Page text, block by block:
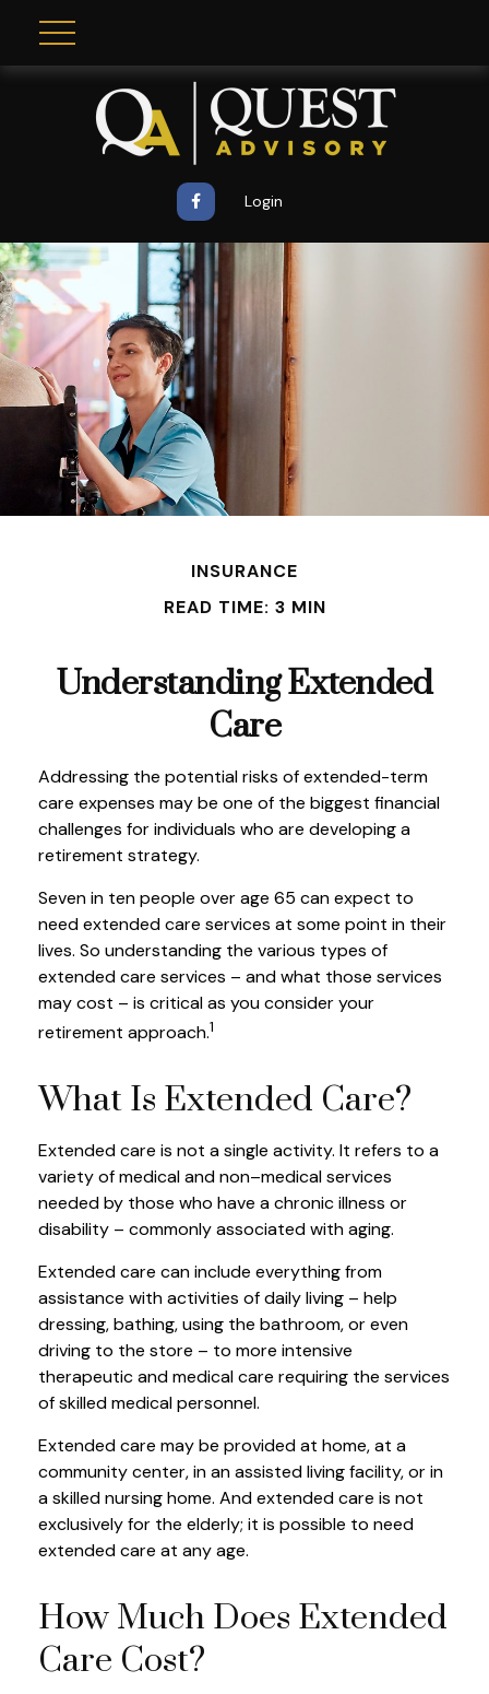
Login
INSURANCE
READ TIME: 3 MIN
Understanding Extended
Care
Addressing the potential risks of extended-term
care expenses may be one of the biggest financial
challenges for individuals who are developing a
retirement strategy.
Seven in ten people over age 65 can expect to
need extended care services at some point in their
lives. So understanding the various types of
extended care services – and what those services
may cost – is critical as you consider your
retirement approach.1
What Is Extended Care?
Extended care is not a single activity. It refers to a
variety of medical and non–medical services
needed by those who have a chronic illness or
disability – commonly associated with aging.
Extended care can include everything from
assistance with activities of daily living – help
dressing, bathing, using the bathroom, or even
driving to the store – to more intensive
therapeutic and medical care requiring the services
of skilled medical personnel.
Extended care may be provided at home, at a
community center, in an assisted living facility, or in
a skilled nursing home. And extended care is not
exclusively for the elderly; it is possible to need
extended care at any age.
How Much Does Extended
Care Cost?